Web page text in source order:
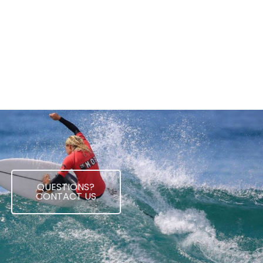
QUESTIONS?
CONTACT US